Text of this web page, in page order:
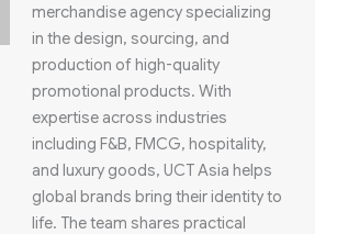
merchandise agency specializing
in the design, sourcing, and
production of high-quality
promotional products. With
expertise across industries
including F&B, FMCG, hospitality,
and luxury goods, UCT Asia helps
global brands bring their identity to
life. The team shares practical